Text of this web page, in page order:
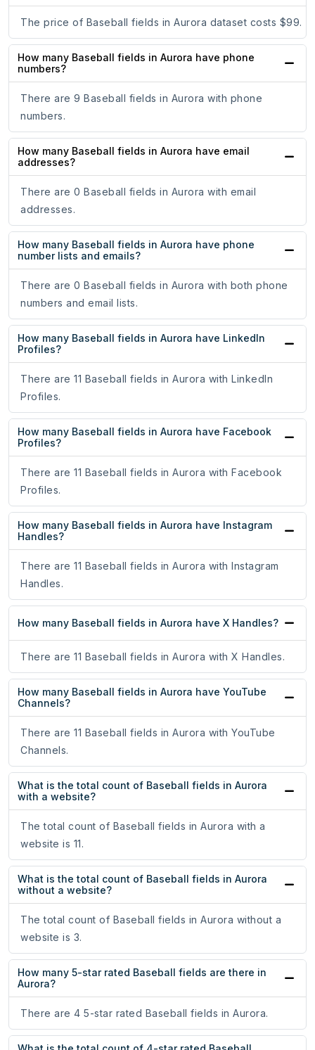
The price of Baseball fields in Aurora dataset costs $99.
How many Baseball fields in Aurora have phone
numbers?
There are 9 Baseball fields in Aurora with phone
numbers.
How many Baseball fields in Aurora have email
addresses?
There are 0 Baseball fields in Aurora with email
addresses.
How many Baseball fields in Aurora have phone
number lists and emails?
There are 0 Baseball fields in Aurora with both phone
numbers and email lists.
How many Baseball fields in Aurora have LinkedIn
Profiles?
There are 11 Baseball fields in Aurora with LinkedIn
Profiles.
How many Baseball fields in Aurora have Facebook
Profiles?
There are 11 Baseball fields in Aurora with Facebook
Profiles.
How many Baseball fields in Aurora have Instagram
Handles?
There are 11 Baseball fields in Aurora with Instagram
Handles.
How many Baseball fields in Aurora have X Handles?
There are 11 Baseball fields in Aurora with X Handles.
How many Baseball fields in Aurora have YouTube
Channels?
There are 11 Baseball fields in Aurora with YouTube
Channels.
What is the total count of Baseball fields in Aurora
with a website?
The total count of Baseball fields in Aurora with a
website is 11.
What is the total count of Baseball fields in Aurora
without a website?
The total count of Baseball fields in Aurora without a
website is 3.
How many 5-star rated Baseball fields are there in
Aurora?
There are 4 5-star rated Baseball fields in Aurora.